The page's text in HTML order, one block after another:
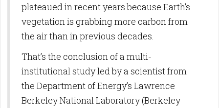
plateaued in recent years because Earth’s
vegetation is grabbing more carbon from
the air than in previous decades.
That’s the conclusion of a multi-
institutional study led by a scientist from
the Department of Energy’s Lawrence
Berkeley National Laboratory (Berkeley